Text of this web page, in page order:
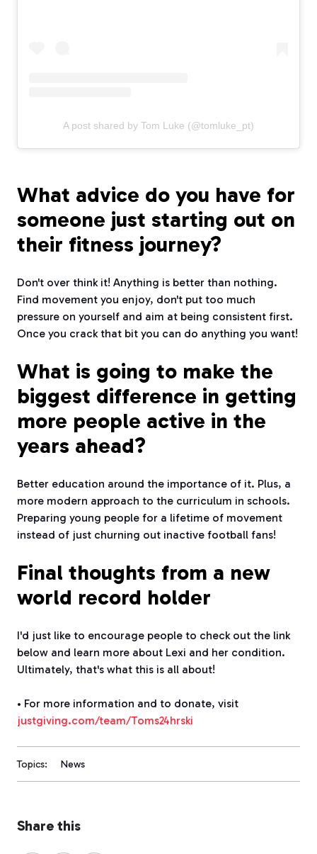
A post shared by Tom Luke (@tomluke_pt)
What advice do you have for
someone just starting out on
their fitness journey?
Don't over think it! Anything is better than nothing.
Find movement you enjoy, don't put too much
pressure on yourself and aim at being consistent first.
Once you crack that bit you can do anything you want!
What is going to make the
biggest difference in getting
more people active in the
years ahead?
Better education around the importance of it. Plus, a
more modern approach to the curriculum in schools.
Preparing young people for a lifetime of movement
instead of just churning out inactive football fans!
Final thoughts from a new
world record holder
I'd just like to encourage people to check out the link
below and learn more about Lexi and her condition.
Ultimately, that's what this is all about!
• For more information and to donate, visit
justgiving.com/team/Toms24hrski
Topics: News
Share this